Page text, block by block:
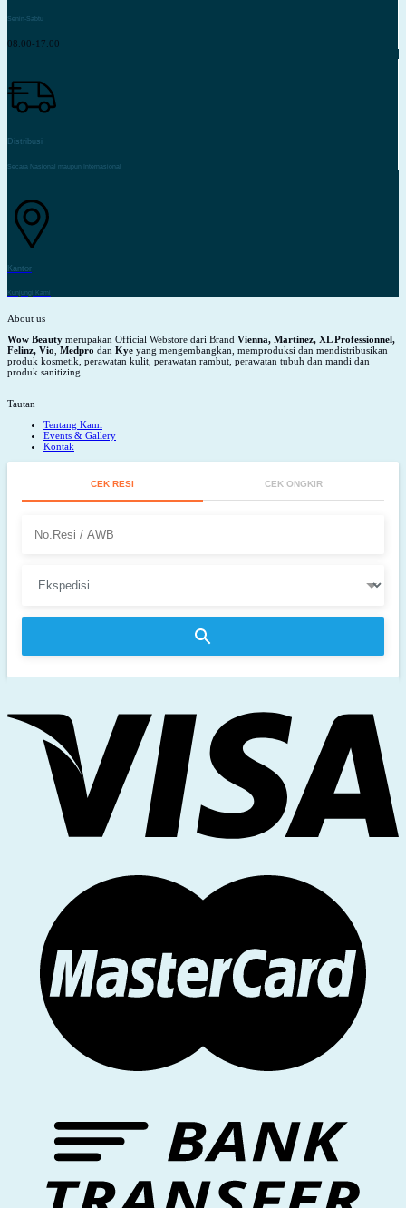
Senin-Sabtu
08.00-17.00
Distribusi
Secara Nasional maupun Internasional
Kantor
Kunjungi Kami
About us
Wow Beauty merupakan Official Webstore dari Brand Vienna, Martinez, XL Professionnel,
Felinz, Vio Medpro dan Kye yang mengembangkan, memproduksi dan mendistribusikan
produk kosmetik, perawatan kulit, perawatan rambut, perawatan tubuh dan mandi dan
produk sanitizing.
Tautan
Tentang Kami
Events & Gallery
Kontak
CEK RESI CEK ONGKIR